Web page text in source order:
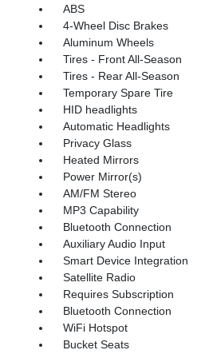
ABS
4-Wheel Disc Brakes
Aluminum Wheels
Tires - Front All-Season
Tires - Rear All-Season
Temporary Spare Tire
HID headlights
Automatic Headlights
Privacy Glass
Heated Mirrors
Power Mirror(s)
AM/FM Stereo
MP3 Capability
Bluetooth Connection
Auxiliary Audio Input
Smart Device Integration
Satellite Radio
Requires Subscription
Bluetooth Connection
WiFi Hotspot
Bucket Seats